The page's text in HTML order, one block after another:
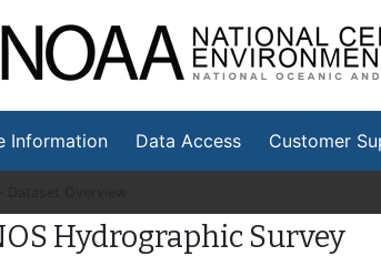
National
Information Data Access Customer
Hydrographic Survey